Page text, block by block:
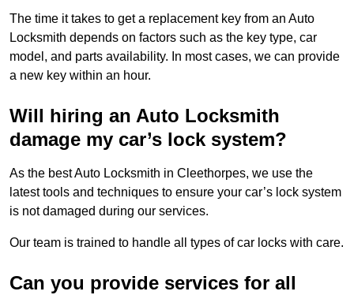
The time it takes to get a replacement key from an Auto
Locksmith depends on factors such as the key type, car
model, and parts availability. In most cases, we can provide
a new key within an hour.
Will hiring an Auto Locksmith
damage my car’s lock system?
As the best Auto Locksmith in Cleethorpes, we use the
latest tools and techniques to ensure your car’s lock system
is not damaged during our services.
Our team is trained to handle all types of car locks with care.
Can you provide services for all